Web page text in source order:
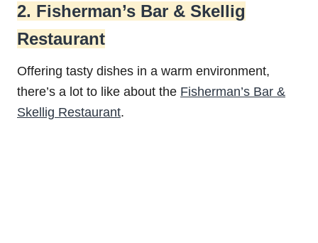
2. Fisherman’s Bar & Skellig
Restaurant
Offering tasty dishes in a warm environment,
there’s a lot to like about the Fisherman’s Bar &
Skellig Restaurant.